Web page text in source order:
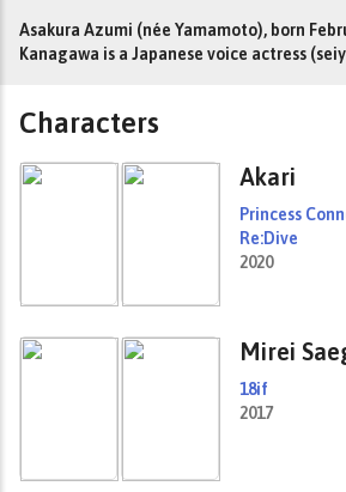
Asakura Azumi (née Yamamoto), born
Kanagawa is a Japanese voice actress
Characters
Akari
Princess
Re:Dive
2020
Mirei
18if
2017